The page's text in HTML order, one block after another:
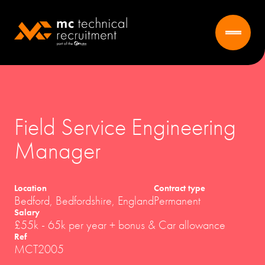
Field Service Engineering
Manager
Location
Bedford, Bedfordshire, England
Contract type
Permanent
Salary
£55k - 65k per year + bonus & Car allowance
Ref
MCT2005